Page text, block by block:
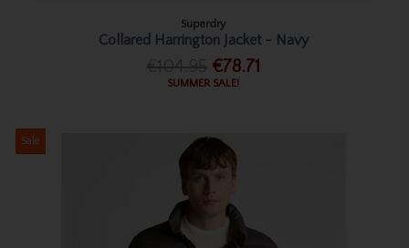
Superdry
Collared Harrington Jacket - Navy
€78.71
SUMMER SALE!
Sale